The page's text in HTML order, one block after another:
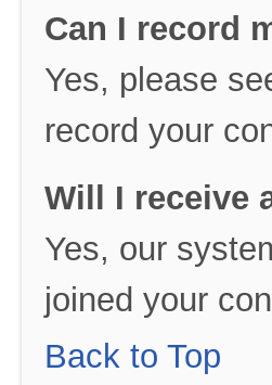
Can I record
Yes, please
record your
Will I receive
Yes, our
joined your
Back to Top